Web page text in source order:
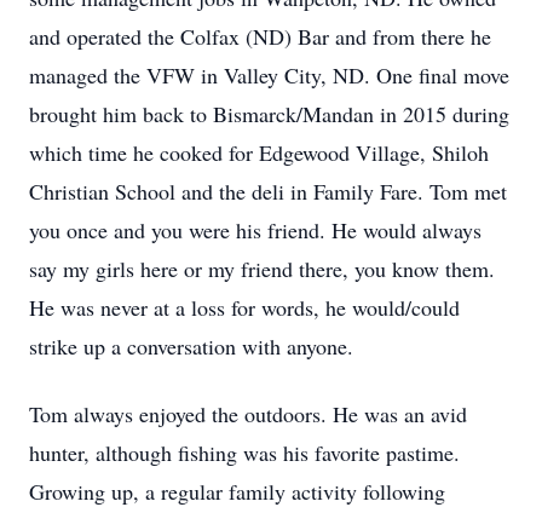
and operated the Colfax (ND) Bar and from there he
managed the VFW in Valley City, ND. One final move
brought him back to Bismarck/Mandan in 2015 during
which time he cooked for Edgewood Village, Shiloh
Christian School and the deli in Family Fare. Tom met
you once and you were his friend. He would always
say my girls here or my friend there, you know them.
He was never at a loss for words, he would/could
strike up a conversation with anyone.
Tom always enjoyed the outdoors. He was an avid
hunter, although fishing was his favorite pastime.
Growing up, a regular family activity following